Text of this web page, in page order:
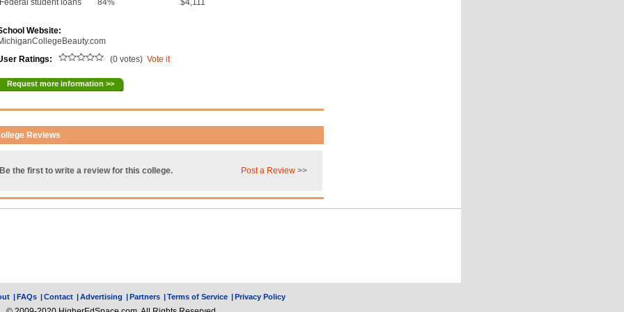
Federal student loans 84% $4,111
Website:
Ratings:
(0 votes)Vote it
Request more information >>
Reviews
Be the first to write a review for this college. Post a Review >>
|FAQs |Contact |Advertising |Partners |Terms of Service |Privacy Policy